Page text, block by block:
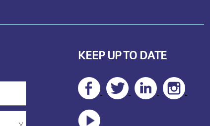
KEEP UP TO DATE